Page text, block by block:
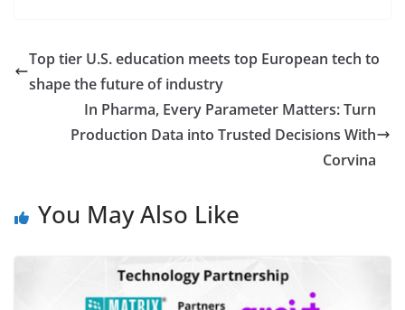
Top tier U.S. education meets top European tech to
shape the future of industry
In Pharma, Every Parameter Matters: Turn
Production Data into Trusted Decisions With
Corvina
You May Also Like